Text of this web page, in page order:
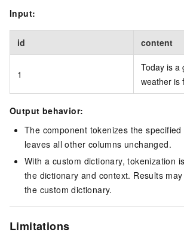
Input:
id content
1
Today is a
weather is
Output behavior:
The component tokenizes the specified
leaves all other columns unchanged.
With a custom dictionary, tokenization
the dictionary and context. Results
the custom dictionary.
Limitations